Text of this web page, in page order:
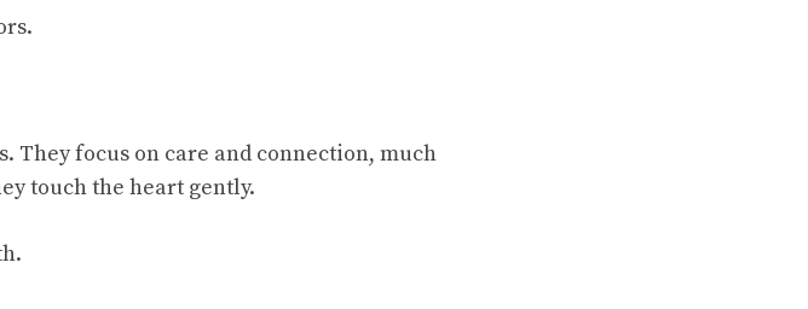
They focus on care and connection, much
touch the heart gently.